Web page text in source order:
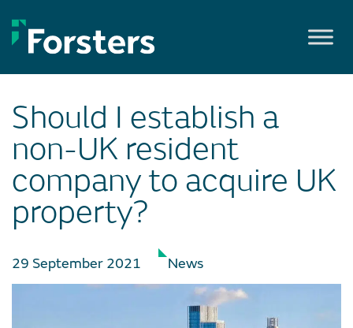
to
content
Should I establish a
non-UK resident
company to acquire UK
property?
29 September 2021 News